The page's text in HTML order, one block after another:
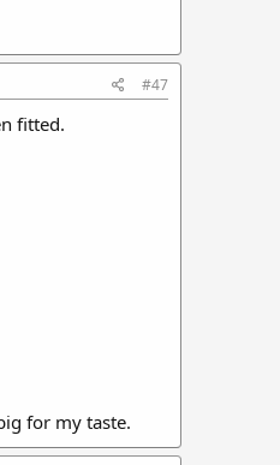
#47
fitted.
for my taste.